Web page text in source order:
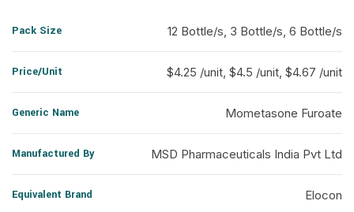
Pack Size 12 Bottle/s, 3 Bottle/s, 6 Bottle/s
Price/Unit $4.25 /unit, $4.5 /unit, $4.67 /unit
Generic Name Mometasone Furoate
Manufactured By MSD Pharmaceuticals India Pvt Ltd
Equivalent Brand Elocon